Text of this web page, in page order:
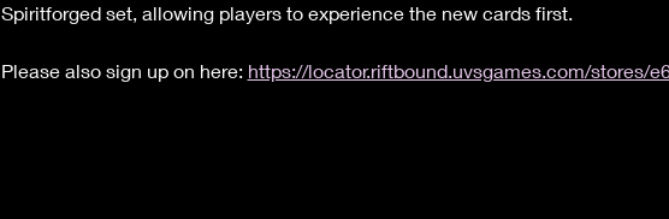
Spiritforged set, allowing players to experience the new cards first.
Please also sign up on here: https://locator.riftbound.uvsgames.com/stores/